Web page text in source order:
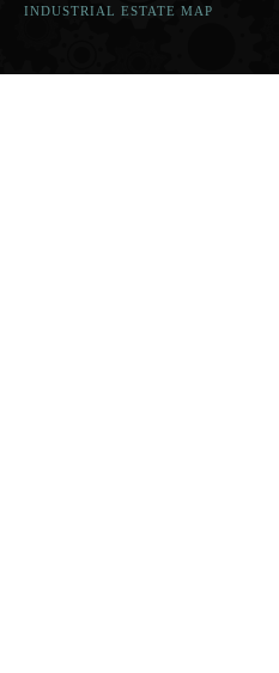
INDUSTRIAL ESTATE MAP